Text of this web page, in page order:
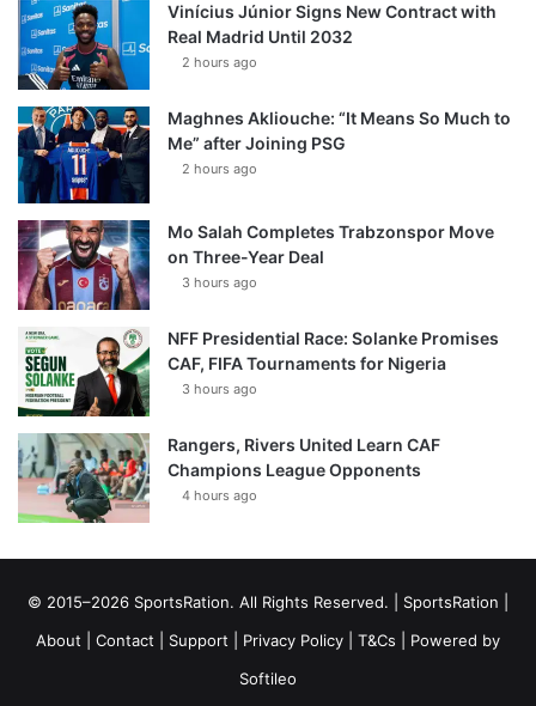
Vinícius Júnior Signs New Contract with
Real Madrid Until 2032
2 hours ago
Maghnes Akliouche: “It Means So Much to
Me” after Joining PSG
2 hours ago
Mo Salah Completes Trabzonspor Move
on Three-Year Deal
3 hours ago
NFF Presidential Race: Solanke Promises
CAF, FIFA Tournaments for Nigeria
3 hours ago
Rangers, Rivers United Learn CAF
Champions League Opponents
4 hours ago
© 2015–2026 SportsRation. All Rights Reserved. | SportsRation
About
Contact Support Privacy Policy T&Cs | Powered by
Softileo